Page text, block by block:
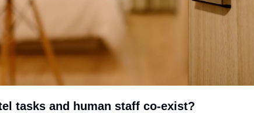
tasks and human staff co-exist?